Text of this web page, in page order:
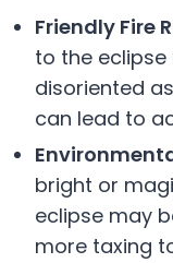
Friendly Fire
to the
disoriented
can lead to
bright or
eclipse may
more taxing